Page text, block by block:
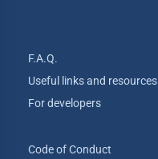
F.A.Q.
Useful links and resources
For developers
Code of Conduct